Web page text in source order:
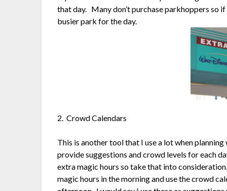
that day. Many don’t purchase parkhoppers so
busier park for the day.
2. Crowd Calendars
This is another tool that I use a lot when
provide suggestions and crowd levels for each
extra magic hours so take that into
magic hours in the morning and use the crowd